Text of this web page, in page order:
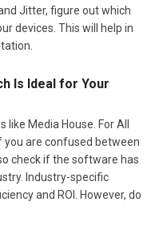
Jitter, figure out which
devices. This will help in
Is Ideal for Your
Media House. For All
you are confused between
check if the software has
Industry-specific
and ROI. However, do